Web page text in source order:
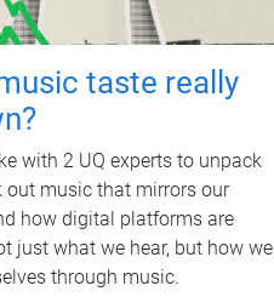
taste really
with 2 UQ experts to unpack
out music that mirrors our
how digital platforms are
just what we hear, but how we
through music.